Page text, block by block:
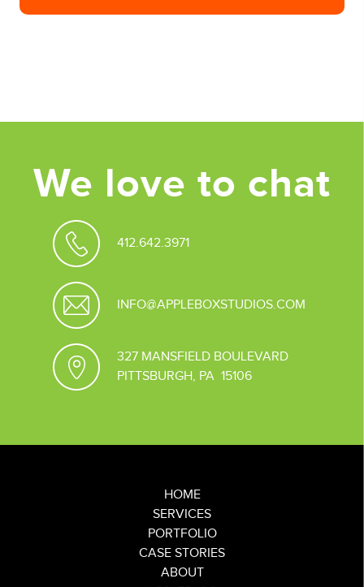
We love to chat
412.642.3971
INFO@APPLEBOXSTUDIOS.COM
327 MANSFIELD BOULEVARD
PITTSBURGH, PA 15106
HOME
SERVICES
PORTFOLIO
CASE STORIES
ABOUT